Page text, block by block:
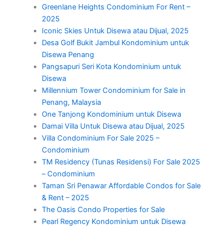
Greenlane Heights Condominium For Rent –
2025
Iconic Skies Untuk Disewa atau Dijual, 2025
Desa Golf Bukit Jambul Kondominium untuk
Disewa Penang
Pangsapuri Seri Kota Kondominium untuk
Disewa
Millennium Tower Condominium for Sale in
Penang, Malaysia
One Tanjong Kondominium untuk Disewa
Damai Villa Untuk Disewa atau Dijual, 2025
Villa Condominium For Sale 2025 –
Condominium
TM Residency (Tunas Residensi) For Sale 2025
– Condominium
Taman Sri Penawar Affordable Condos for Sale
& Rent – 2025
The Oasis Condo Properties for Sale
Pearl Regency Kondominium untuk Disewa